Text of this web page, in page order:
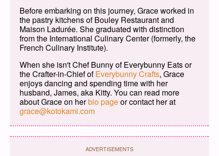
Before embarking on this journey, Grace worked in
the pastry kitchens of Bouley Restaurant and
Maison Ladurée. She graduated with distinction
from the International Culinary Center (formerly, the
French Culinary Institute).
When she isn't Chef Bunny of Everybunny Eats or
the Crafter-in-Chief ofEverybunny Crafts, Grace
enjoys dancing and spending time with her
husband, James, aka Kitty. You can read more
about Grace on herbio pageor contact her at
grace@kotokami.com
ADVERTISEMENTS